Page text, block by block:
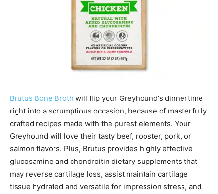
Brutus Bone Broth will flip your Greyhound‘s dinnertime
right into a scrumptious occasion, because of masterfully
crafted recipes made with the purest elements. Your
Greyhound will love their tasty beef, rooster, pork, or
salmon flavors. Plus, Brutus provides highly effective
glucosamine and chondroitin dietary supplements that
may reverse cartilage loss, assist maintain cartilage
tissue hydrated and versatile for impression stress, and